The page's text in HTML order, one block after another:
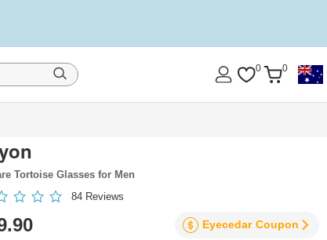
0 0
Tortoise Glasses for Men
84 Reviews
Eyecedar Coupon